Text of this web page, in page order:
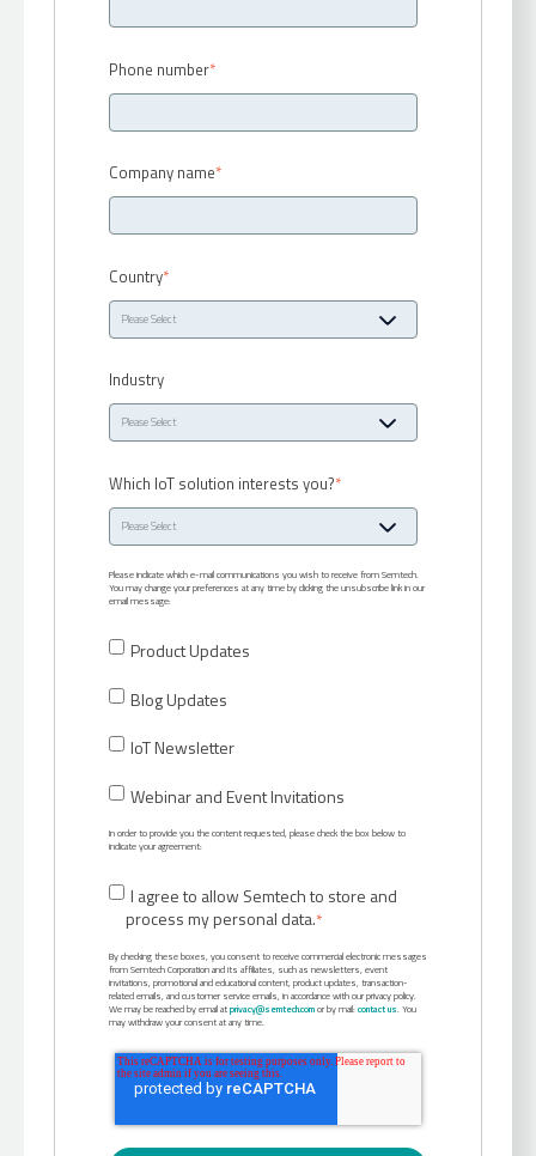
Phone number*
Company name*
Country*
Industry
Which IoT solution interests you?*
Please indicate which e-mail communications you wish to receive from Semtech.
You may change your preferences at any time by clicking the unsubscribe link in our
email message:
Product Updates
Blog Updates
IoT Newsletter
Webinar and Event Invitations
In order to provide you the content requested, please check the box below to
indicate your agreement:
I agree to allow Semtech to store and
process my personal data.*
By checking these boxes, you consent to receive commercial electronic messages
from Semtech Corporation and its affiliates, such as newsletters, event
invitations, promotional and educational content, product updates, transaction-
related emails, and customer service emails, in accordance with our privacy policy.
We may be reached by email atprivacy@semtech.comor by mail:contact us. You
may withdraw your consent at any time.